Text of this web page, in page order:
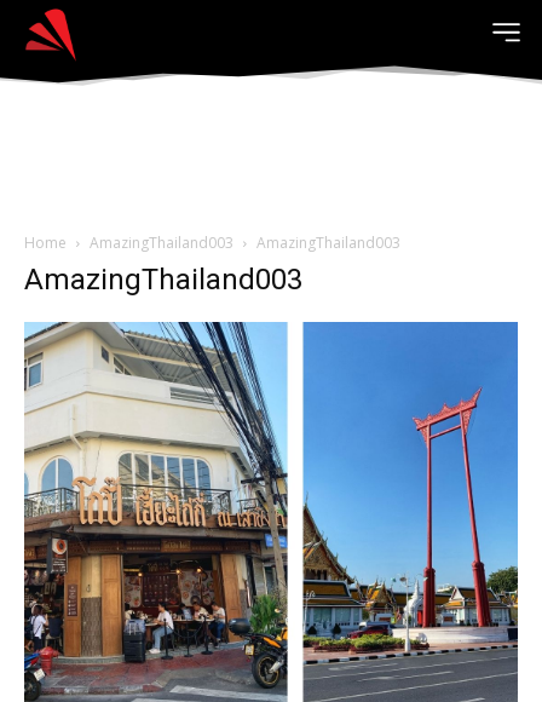
Home AmazingThailand003 AmazingThailand003
AmazingThailand003